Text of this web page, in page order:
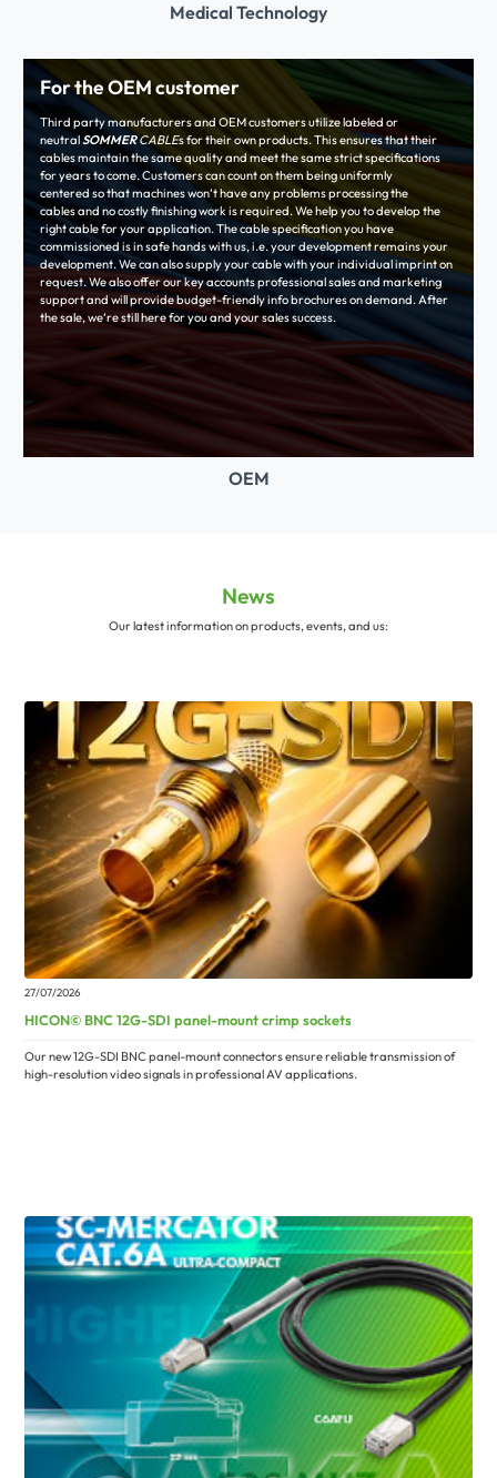
Medical Technology
For the OEM customer
Third party manufacturers and OEM customers utilize labeled or
neutralSOMMERCABLEs for their own products. This ensures that their
cables maintain the same quality and meet the same strict specifications
for years to come. Customers can count on them being uniformly
centered so that machines won‘t have any problems processing the
cables and no costly finishing work is required. We help you to develop the
right cable for your application. The cable specification you have
commissioned is in safe hands with us, i.e. your development remains your
development. We can also supply your cable with your individual imprint on
request. We also offer our key accounts professional sales and marketing
support and will provide budget-friendly info brochures on demand. After
the sale, we‘re still here for you and your sales success.
OEM
News
Our latest information on products, events, and us:
27/07/2026
HICON© BNC 12G-SDI panel-mount crimp sockets
Our new 12G-SDI BNC panel-mount connectors ensure reliable transmission of
high-resolution video signals in professional AV applications.